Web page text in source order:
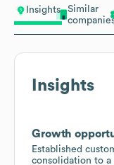
Insights
Similar
Insights
Growth
Established
consolidation to a